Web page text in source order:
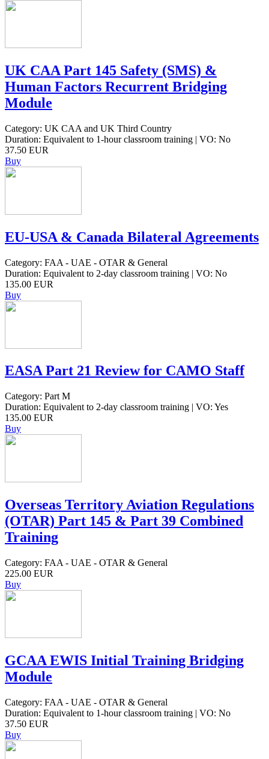
UK CAA Part 145 Safety (SMS) &
Human Factors Recurrent Bridging
Module
Category: UK CAA and UK Third Country
Duration: Equivalent to 1-hour classroom training | VO: No
37.50 EUR
Buy
EU-USA & Canada Bilateral Agreements
Category: FAA - UAE - OTAR & General
Duration: Equivalent to 2-day classroom training | VO: No
135.00 EUR
Buy
EASA Part 21 Review for CAMO Staff
Category: Part M
Duration: Equivalent to 2-day classroom training | VO: Yes
135.00 EUR
Buy
Overseas Territory Aviation Regulations
(OTAR) Part 145 & Part 39 Combined
Training
Category: FAA - UAE - OTAR & General
225.00 EUR
Buy
GCAA EWIS Initial Training Bridging
Module
Category: FAA - UAE - OTAR & General
Duration: Equivalent to 1-hour classroom training | VO: No
37.50 EUR
Buy